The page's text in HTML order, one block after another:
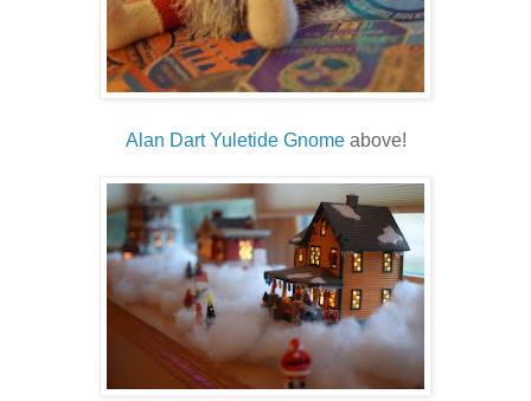
Alan Dart Yuletide Gnomeabove!